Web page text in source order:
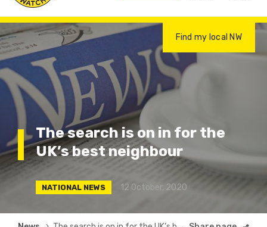
Find my local NW
The search is on in for the
UK’s best neighbour
NATIONAL NEWS 12 October, 2020
Breadcrumb